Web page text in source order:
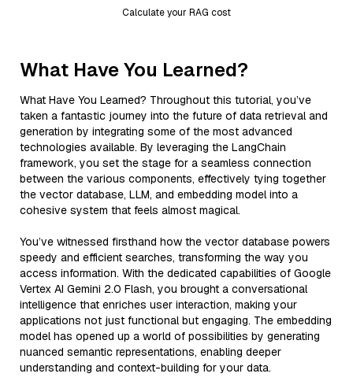
Calculate your RAG cost
What Have You Learned?
What Have You Learned? Throughout this tutorial, you’ve
taken a fantastic journey into the future of data retrieval and
generation by integrating some of the most advanced
technologies available. By leveraging the LangChain
framework, you set the stage for a seamless connection
between the various components, effectively tying together
the vector database, LLM, and embedding model into a
cohesive system that feels almost magical.
You’ve witnessed firsthand how the vector database powers
speedy and efficient searches, transforming the way you
access information. With the dedicated capabilities of Google
Vertex AI Gemini 2.0 Flash, you brought a conversational
intelligence that enriches user interaction, making your
applications not just functional but engaging. The embedding
model has opened up a world of possibilities by generating
nuanced semantic representations, enabling deeper
understanding and context-building for your data.